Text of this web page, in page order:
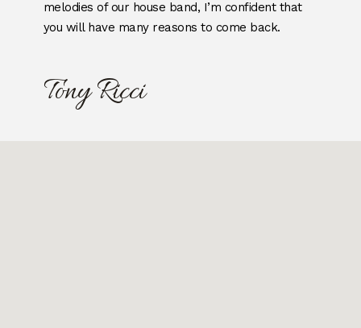
melodies of our house band, I’m confident that
you will have many reasons to come back.
Tony Ricci